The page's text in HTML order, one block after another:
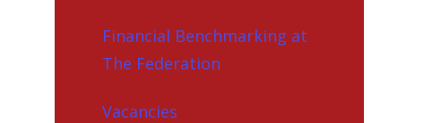
Financial Benchmarking at
The Federation
Vacancies